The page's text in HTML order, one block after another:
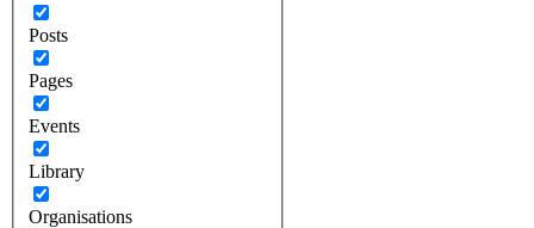
Posts
Pages
Events
Library
Organisations